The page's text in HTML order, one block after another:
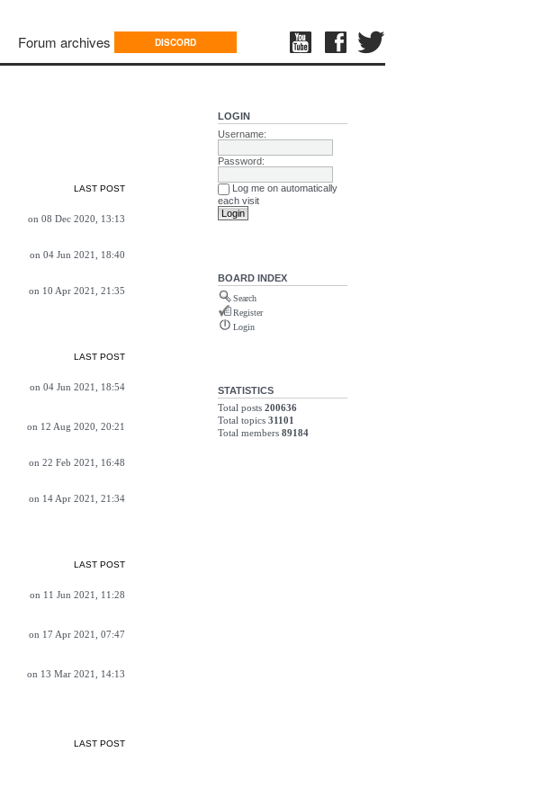
Forum archives DISCORD
LAST POST
on 08 Dec 2020, 13:13
on 04 Jun 2021, 18:40
on 10 Apr 2021, 21:35
LAST POST
on 04 Jun 2021, 18:54
on 12 Aug 2020, 20:21
on 22 Feb 2021, 16:48
on 14 Apr 2021, 21:34
LAST POST
on 11 Jun 2021, 11:28
on 17 Apr 2021, 07:47
on 13 Mar 2021, 14:13
LAST POST
LOGIN
Username:
Password:
Log me on automatically
each visit
BOARD INDEX
Search
Register
Login
STATISTICS
Total posts 200636
Total topics 31101
Total members 89184